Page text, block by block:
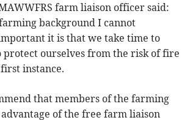
farm liaison officer said:
background I cannot
it is that we take time to
protect ourselves from the risk of fire
instance.
that members of the farming
of the free farm liaison